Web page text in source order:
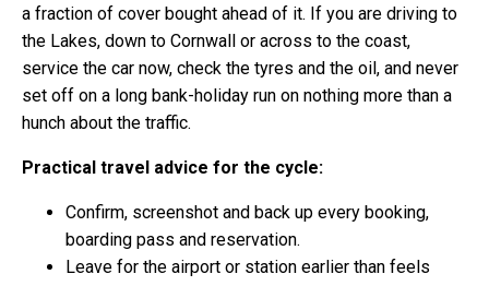
a fraction of cover bought ahead of it. If you are driving to
the Lakes, down to Cornwall or across to the coast,
service the car now, check the tyres and the oil, and never
set off on a long bank-holiday run on nothing more than a
hunch about the traffic.
Practical travel advice for the cycle:
Confirm, screenshot and back up every booking,
boarding pass and reservation.
Leave for the airport or station earlier than feels